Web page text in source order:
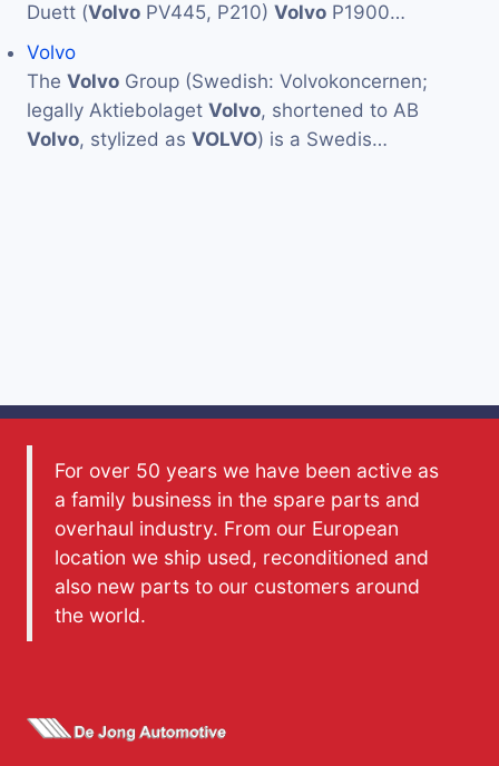
Duett (Volvo PV445, P210) Volvo P1900…
Volvo
The Volvo Group (Swedish: Volvokoncernen;
legally Aktiebolaget Volvo, shortened to AB
Volvo, stylized as VOLVO) is a Swedis…
For over 50 years we have been active as
a family business in the spare parts and
overhaul industry. From our European
location we ship used, reconditioned and
also new parts to our customers around
the world.